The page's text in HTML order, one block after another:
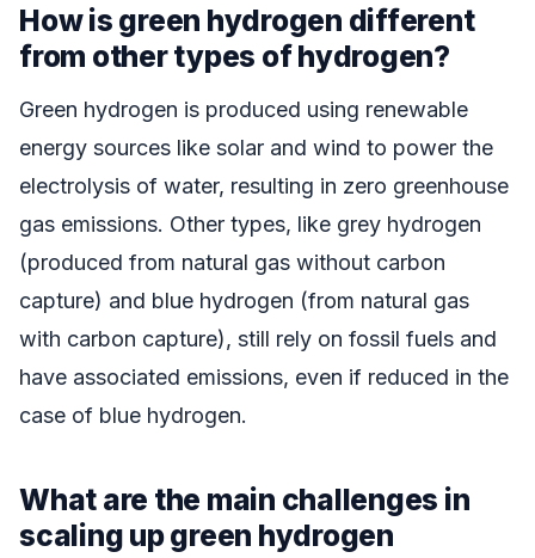
How is green hydrogen different
from other types of hydrogen?
Green hydrogen is produced using renewable
energy sources like solar and wind to power the
electrolysis of water, resulting in zero greenhouse
gas emissions. Other types, like grey hydrogen
(produced from natural gas without carbon
capture) and blue hydrogen (from natural gas
with carbon capture), still rely on fossil fuels and
have associated emissions, even if reduced in the
case of blue hydrogen.
What are the main challenges in
scaling up green hydrogen